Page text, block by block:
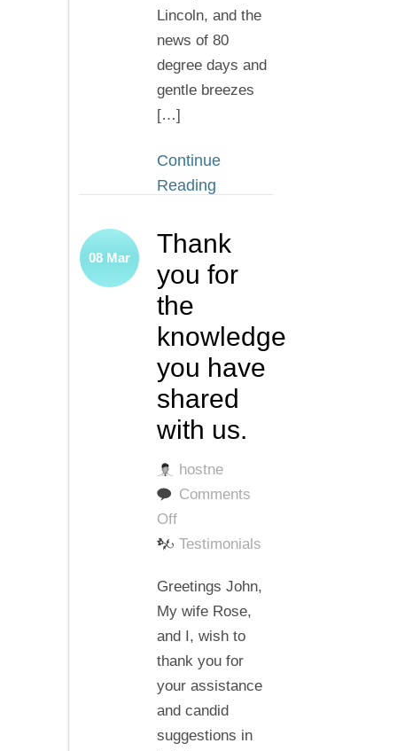
Lincoln, and the
news of 80
degree days and
gentle breezes
[…]
Continue
Reading
Thank
you for
the
knowledge
you have
shared
with us.
08 Mar
hostne
Comments
Offon
Thank
for
the
knowledge
you
have
shared
with
Testimonials
Greetings John,
My wife Rose,
and I, wish to
thank you for
your assistance
and candid
suggestions in